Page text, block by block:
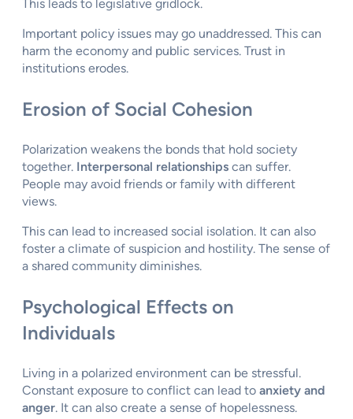
This leads to legislative gridlock.
Important policy issues may go unaddressed. This can
harm the economy and public services. Trust in
institutions erodes.
Erosion of Social Cohesion
Polarization weakens the bonds that hold society
together. Interpersonal relationships can suffer.
People may avoid friends or family with different
views.
This can lead to increased social isolation. It can also
foster a climate of suspicion and hostility. The sense of
a shared community diminishes.
Psychological Effects on
Individuals
Living in a polarized environment can be stressful.
Constant exposure to conflict can lead to anxiety and
anger. It can also create a sense of hopelessness.